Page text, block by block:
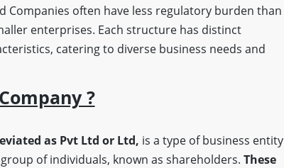
Companies often have less regulatory burden than
enterprises. Each structure has distinct
catering to diverse business needs and
?
as Pvt Ltd or Ltd, is a type of business entity
of individuals, known as shareholders. These